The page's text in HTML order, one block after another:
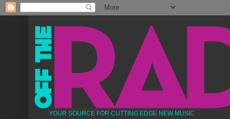
YOUR SOURCE FOR CUTTING EDGE NEW MUSIC